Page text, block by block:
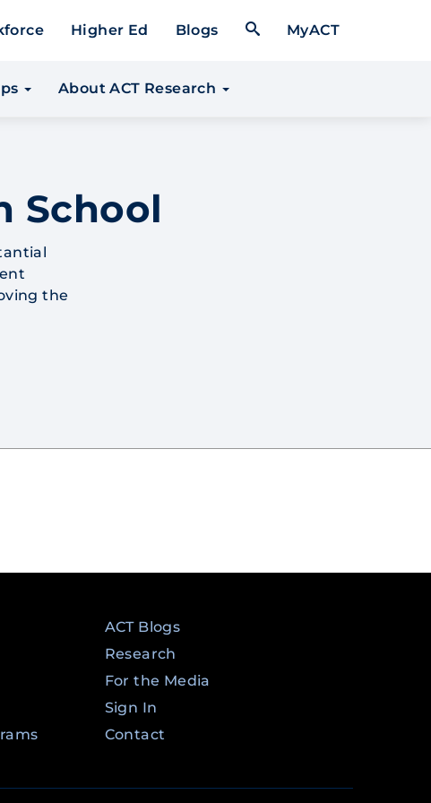
Higher Ed Blogs Open Search Form
MyACT
About ACT Research
School
the
ACT Blogs
Research
For the Media
Sign In
Contact